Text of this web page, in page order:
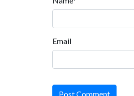
Email
Post Comment